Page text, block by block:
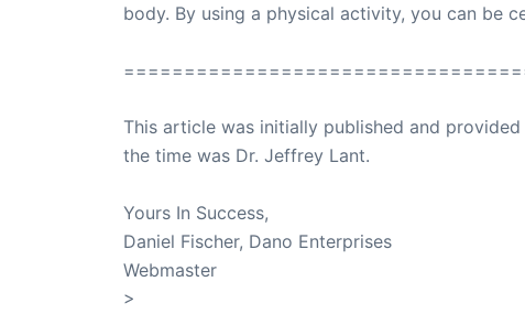
body. By using a physical activity, you can be
This article was initially published and
the time was Dr. Jeffrey Lant.
Yours In Success,
Daniel Fischer, Dano Enterprises
Webmaster
>